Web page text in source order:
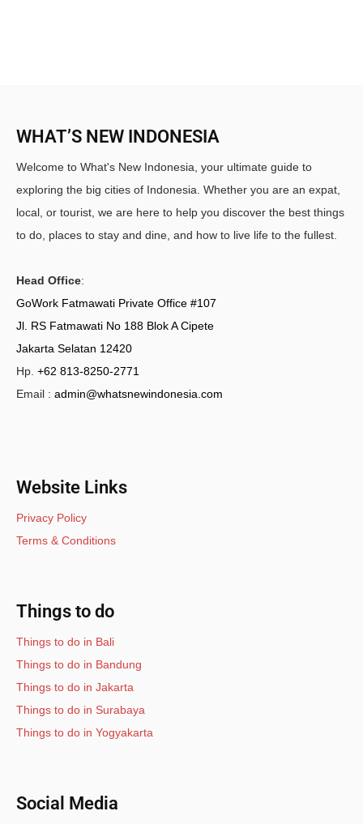
WHAT’S NEW INDONESIA
Welcome to What's New Indonesia, your ultimate guide to
exploring the big cities of Indonesia. Whether you are an expat,
local, or tourist, we are here to help you discover the best things
to do, places to stay and dine, and how to live life to the fullest.
Head Office:
GoWork Fatmawati Private Office #107
Jl. RS Fatmawati No 188 Blok A Cipete
Jakarta Selatan 12420
Hp. +62 813-8250-2771
Email : admin@whatsnewindonesia.com
Website Links
Privacy Policy
Terms & Conditions
Things to do
Things to do in Bali
Things to do in Bandung
Things to do in Jakarta
Things to do in Surabaya
Things to do in Yogyakarta
Social Media